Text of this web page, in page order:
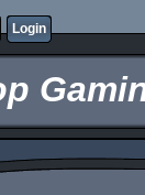
Login